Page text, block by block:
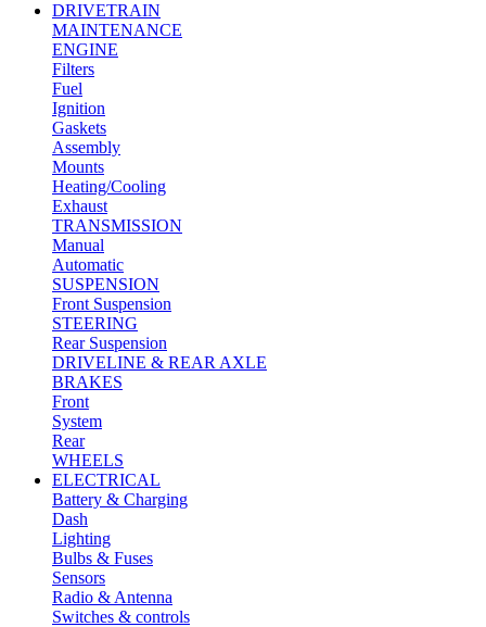
DRIVETRAIN
MAINTENANCE
ENGINE
Filters
Fuel
Ignition
Gaskets
Assembly
Mounts
Heating/Cooling
Exhaust
TRANSMISSION
Manual
Automatic
SUSPENSION
Front Suspension
STEERING
Rear Suspension
DRIVELINE & REAR AXLE
BRAKES
Front
System
Rear
WHEELS
ELECTRICAL
Battery & Charging
Dash
Lighting
Bulbs & Fuses
Sensors
Radio & Antenna
Switches & controls